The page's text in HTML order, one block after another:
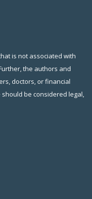
is not associated with
the authors and
doctors, or financial
be considered legal,